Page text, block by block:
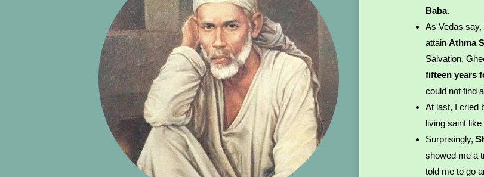
Baba.
As Vedas say,
attainAthma
Salvation,
fifteen years
could not find
At last, I cried
living saint
Surprisingly,
showed me a
told me to go